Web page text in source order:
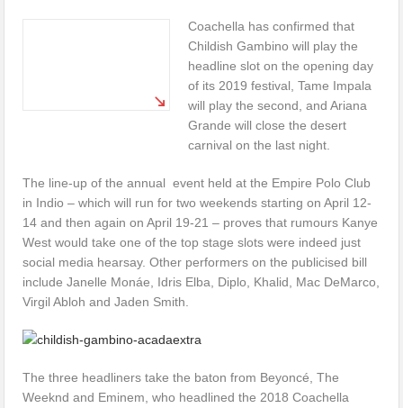
Coachella has confirmed that
Childish Gambino will play the
headline slot on the opening day
of its 2019 festival, Tame Impala
will play the second, and Ariana
Grande will close the desert
carnival on the last night.
The line-up of the annual event held at the Empire Polo Club
in Indio – which will run for two weekends starting on April 12-
14 and then again on April 19-21 – proves that rumours Kanye
West would take one of the top stage slots were indeed just
social media hearsay. Other performers on the publicised bill
include Janelle Monáe, Idris Elba, Diplo, Khalid, Mac DeMarco,
Virgil Abloh and Jaden Smith.
The three headliners take the baton from Beyoncé, The
Weeknd and Eminem, who headlined the 2018 Coachella